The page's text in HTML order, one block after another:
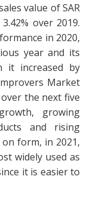
value of SAR
over 2019.
in 2020,
year and its
it increased by
Market
the next five
growing
and rising
form, in 2021,
widely used as
it is easier to